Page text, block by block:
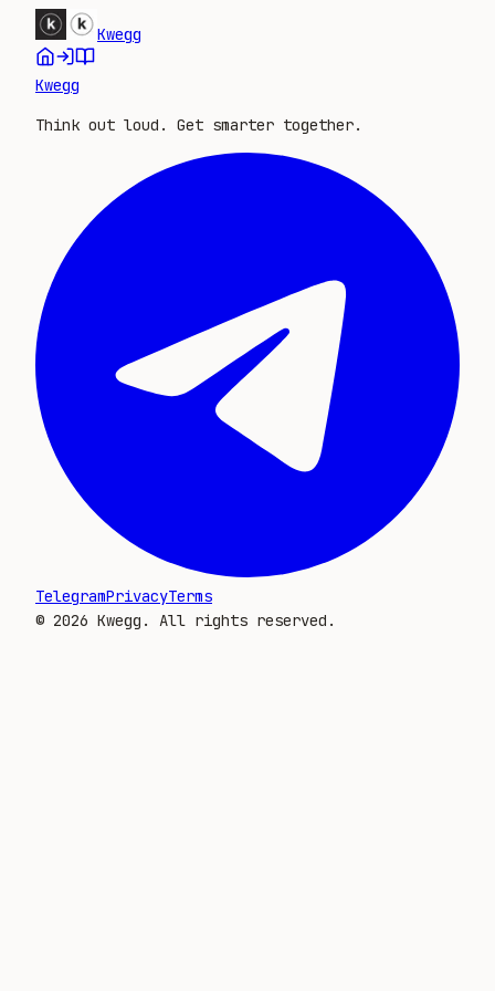
Kwegg
Kwegg
Think out loud. Get smarter together.
TelegramPrivacyTerms
© 2026 Kwegg. All rights reserved.